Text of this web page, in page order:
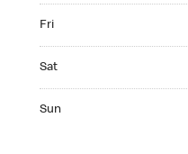
Fri
Sat
Sun